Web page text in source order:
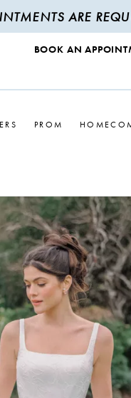
ARE
BOOK AN
PROM